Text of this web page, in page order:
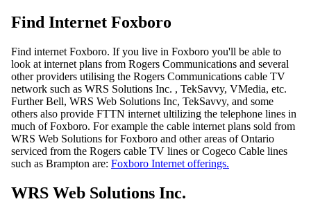
Find Internet Foxboro
Find internet Foxboro. If you live in Foxboro you'll be able to
look at internet plans from Rogers Communications and several
other providers utilising the Rogers Communications cable TV
network such as WRS Solutions Inc. , TekSavvy, VMedia, etc.
Further Bell, WRS Web Solutions Inc, TekSavvy, and some
others also provide FTTN internet ultilizing the telephone lines in
much of Foxboro. For example the cable internet plans sold from
WRS Web Solutions for Foxboro and other areas of Ontario
serviced from the Rogers cable TV lines or Cogeco Cable lines
such as Brampton are: Foxboro Internet offerings.
WRS Web Solutions Inc.